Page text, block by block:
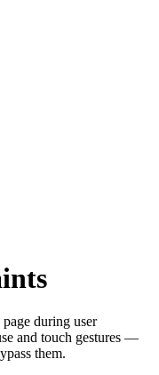
during user
and touch gestures —
them.